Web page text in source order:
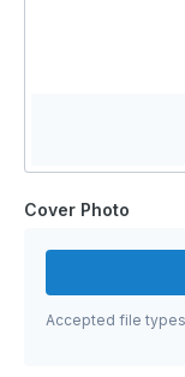
Cover Photo
Accepted file